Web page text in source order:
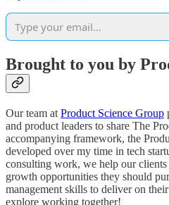
Brought to you by
Our team at Product Science Group
and product leaders to share The
accompanying framework, the
developed over my time in tech
consulting work, we help our
growth opportunities they should
management skills to deliver on
explore working together!